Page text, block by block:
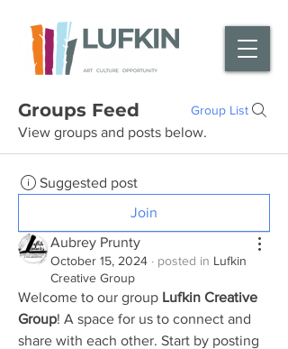
Groups Feed Group List
View groups and posts below.
Suggested post
Join
Aubrey Prunty
October 15, 2024 · posted in Lufkin
Creative Group
Welcome to our group Lufkin Creative
Group! A space for us to connect and
share with each other. Start by posting